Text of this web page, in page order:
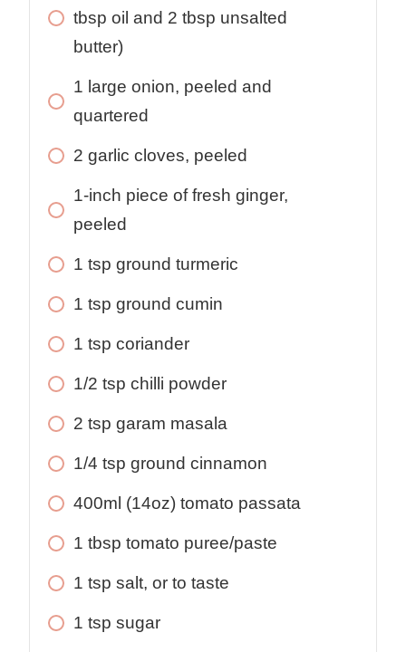
tbsp oil and 2 tbsp unsalted
butter)
1 large onion, peeled and
quartered
2 garlic cloves, peeled
1-inch piece of fresh ginger,
peeled
1 tsp ground turmeric
1 tsp ground cumin
1 tsp coriander
1/2 tsp chilli powder
2 tsp garam masala
1/4 tsp ground cinnamon
400ml (14oz) tomato passata
1 tbsp tomato puree/paste
1 tsp salt, or to taste
1 tsp sugar